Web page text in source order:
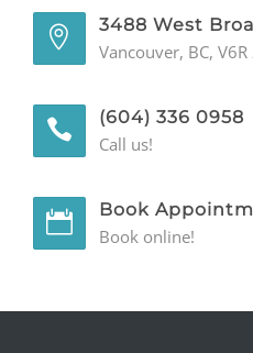
PERIODONTICS
GALLERY
GENERAL
3488 West
Vancouver, BC, V6R
(604) 336 0958
Call us!
Book
Book online!